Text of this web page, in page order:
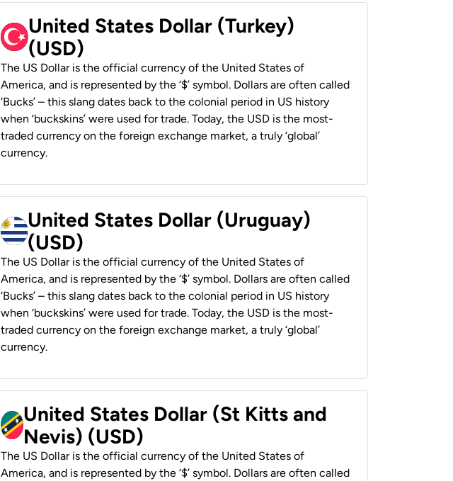
United States Dollar (Turkey)
(USD)
The US Dollar is the official currency of the United States of
America, and is represented by the ‘$’ symbol. Dollars are often called
‘Bucks’ – this slang dates back to the colonial period in US history
when ‘buckskins’ were used for trade. Today, the USD is the most-
traded currency on the foreign exchange market, a truly ‘global’
currency.
United States Dollar (Uruguay)
(USD)
The US Dollar is the official currency of the United States of
America, and is represented by the ‘$’ symbol. Dollars are often called
‘Bucks’ – this slang dates back to the colonial period in US history
when ‘buckskins’ were used for trade. Today, the USD is the most-
traded currency on the foreign exchange market, a truly ‘global’
currency.
United States Dollar (St Kitts and
Nevis) (USD)
The US Dollar is the official currency of the United States of
America, and is represented by the ‘$’ symbol. Dollars are often called